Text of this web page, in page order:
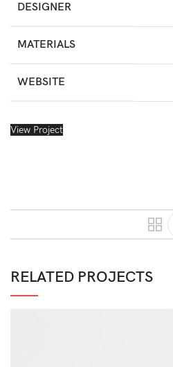
DESIGNER
MATERIALS
WEBSITE
View Project
RELATED PROJECTS